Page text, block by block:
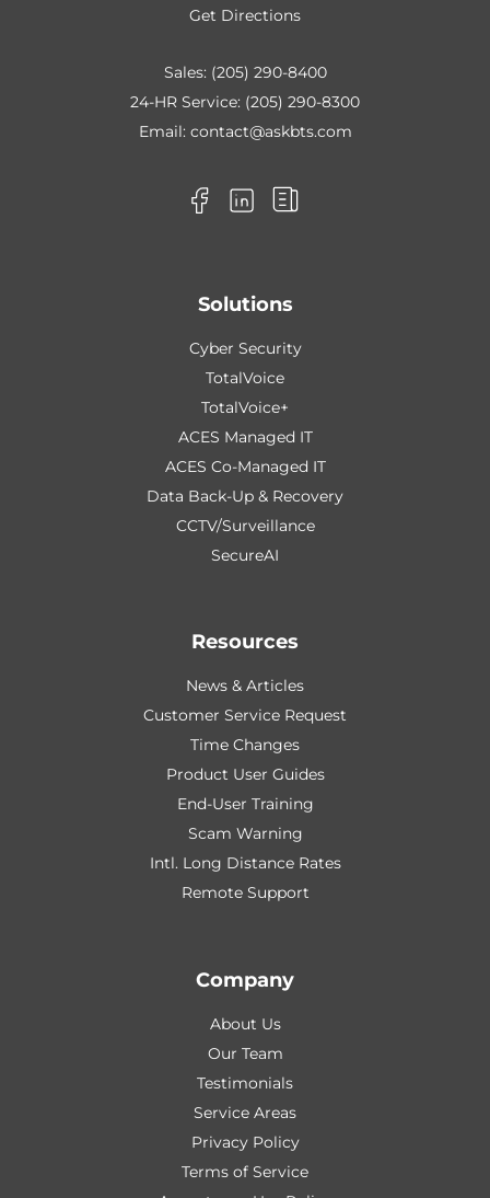
Get Directions
Sales: (205) 290-8400
24-HR Service: (205) 290-8300
Email: contact@askbts.com
Solutions
Cyber Security
TotalVoice
TotalVoice+
ACES Managed IT
ACES Co-Managed IT
Data Back-Up & Recovery
CCTV/Surveillance
SecureAI
Resources
News & Articles
Customer Service Request
Time Changes
Product User Guides
End-User Training
Scam Warning
Intl. Long Distance Rates
Remote Support
Company
About Us
Our Team
Testimonials
Service Areas
Privacy Policy
Terms of Service